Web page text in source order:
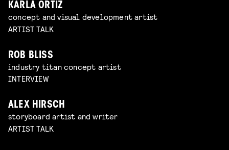
KARLA ORTIZ
concept and visual development artist
ARTIST TALK
ROB BLISS
industry titan concept artist
INTERVIEW
ALEX HIRSCH
storyboard artist and writer
ARTIST TALK